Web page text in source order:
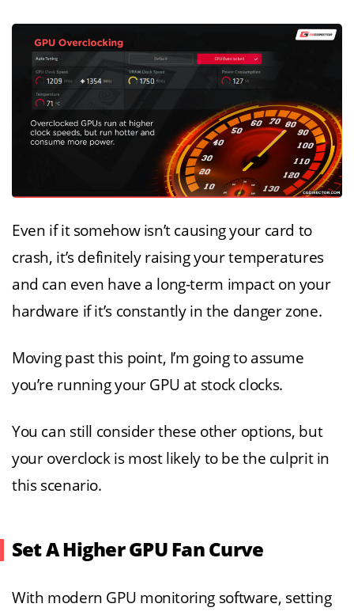
Even if it somehow isn’t causing your card to
crash, it’s definitely raising your temperatures
and can even have a long-term impact on your
hardware if it’s constantly in the danger zone.
Moving past this point, I’m going to assume
you’re running your GPU at stock clocks.
You can still consider these other options, but
your overclock is most likely to be the culprit in
this scenario.
Set A Higher GPU Fan Curve
With modern GPU monitoring software, setting